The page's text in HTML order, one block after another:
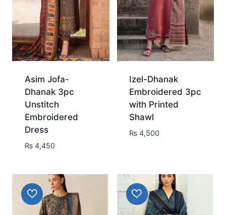
Asim Jofa-
Dhanak 3pc
Unstitch
Embroidered
Dress
₨4,450
Izel-Dhanak
Embroidered 3pc
with Printed
Shawl
₨ 4,500